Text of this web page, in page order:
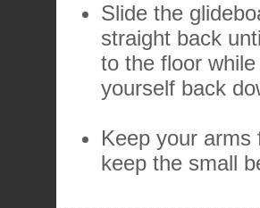
Slide the
straight back
to the floor
yourself back
Keep your arms
keep the small